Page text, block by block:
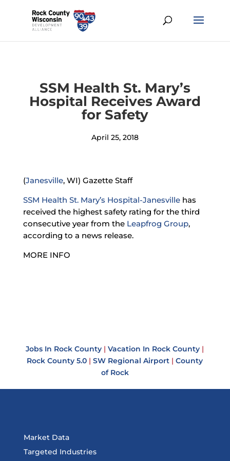
SSM Health St. Mary’s
Hospital Receives Award
for Safety
April 25, 2018
(Janesville, WI) Gazette Staff
SSM Health St. Mary’s Hospital-Janesvillehas
received the highest safety rating for the third
consecutive year from the Leapfrog Group,
according to a news release.
MORE INFO
Jobs In Rock County | Vacation In Rock County |
Rock County 5.0 | SW Regional Airport | County
of Rock
Market Data
Targeted Industries